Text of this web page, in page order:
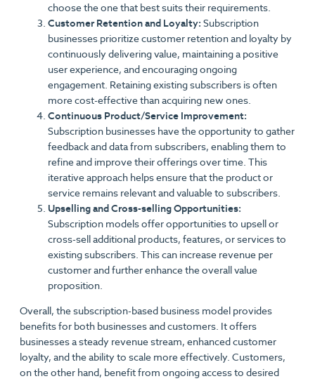
choose the one that best suits their requirements.
Customer Retention and Loyalty: Subscription
businesses prioritize customer retention and loyalty by
continuously delivering value, maintaining a positive
user experience, and encouraging ongoing
engagement. Retaining existing subscribers is often
more cost-effective than acquiring new ones.
Continuous Product/Service Improvement:
Subscription businesses have the opportunity to gather
feedback and data from subscribers, enabling them to
refine and improve their offerings over time. This
iterative approach helps ensure that the product or
service remains relevant and valuable to subscribers.
Upselling and Cross-selling Opportunities:
Subscription models offer opportunities to upsell or
cross-sell additional products, features, or services to
existing subscribers. This can increase revenue per
customer and further enhance the overall value
proposition.
Overall, the subscription-based business model provides
benefits for both businesses and customers. It offers
businesses a steady revenue stream, enhanced customer
loyalty, and the ability to scale more effectively. Customers,
on the other hand, benefit from ongoing access to desired